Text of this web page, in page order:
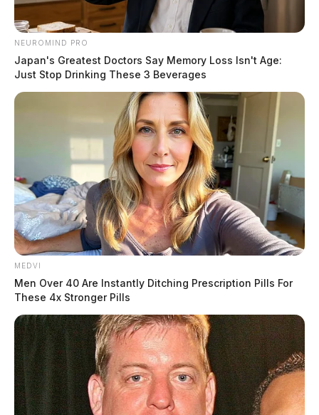
NEUROMIND PRO
Japan's Greatest Doctors Say Memory Loss Isn't Age:
Just Stop Drinking These 3 Beverages
MEDVI
Men Over 40 Are Instantly Ditching Prescription Pills For
These 4x Stronger Pills